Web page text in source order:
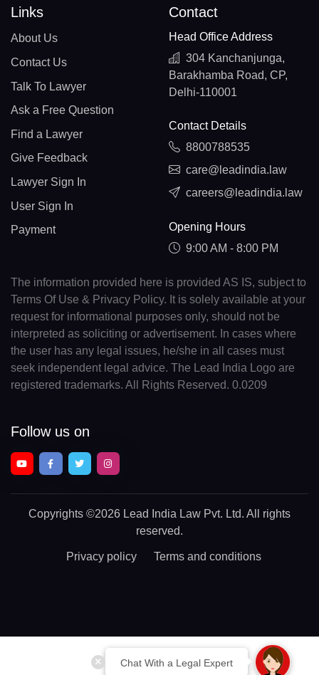
Chat With a Legal Expert
Links
About Us
Contact Us
Talk To Lawyer
Ask a Free Question
Find a Lawyer
Give Feedback
Lawyer Sign In
User Sign In
Payment
Contact
Head Office Address
304 Kanchanjunga,
Barakhamba Road, CP,
Delhi-110001
Contact Details
8800788535
care@leadindia.law
careers@leadindia.law
Opening Hours
9:00 AM - 8:00 PM
The information provided here is provided AS IS, subject to
Terms Of Use & Privacy Policy. It is solely available at your
request for informational purposes only, should not be
interpreted as soliciting or advertisement. In cases where
the user has any legal issues, he/she in all cases must
seek independent legal advice. The Lead India Logo are
registered trademarks. All Rights Reserved. 0.0209
Follow us on
Copyrights ©2026 Lead India Law Pvt. Ltd. All rights
reserved.
Privacy policy Terms and conditions